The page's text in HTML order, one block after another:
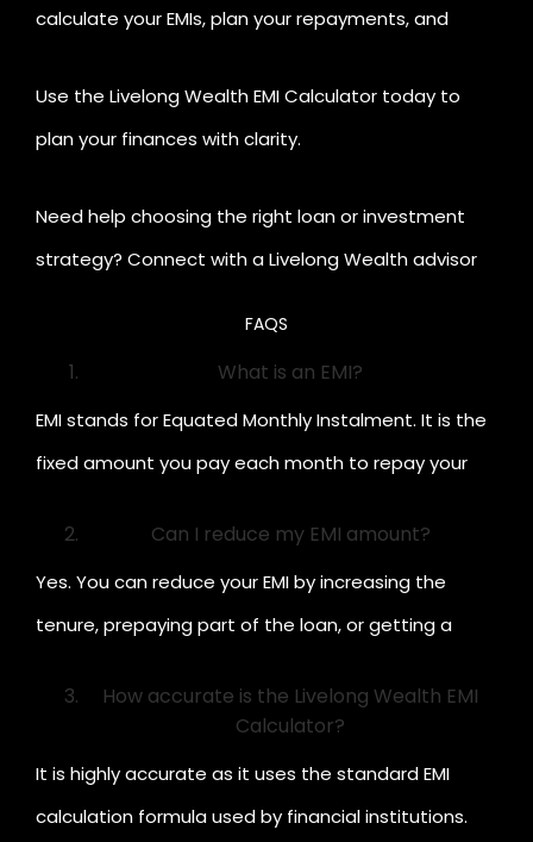
calculate your EMIs, plan your repayments, and
Use the Livelong Wealth EMI Calculator today to
plan your finances with clarity.
Need help choosing the right loan or investment
strategy? Connect with a Livelong Wealth advisor
FAQS
What is an EMI?
EMI stands for Equated Monthly Instalment. It is the
fixed amount you pay each month to repay your
Can I reduce my EMI amount?
Yes. You can reduce your EMI by increasing the
tenure, prepaying part of the loan, or getting a
How accurate is the Livelong Wealth EMI
Calculator?
It is highly accurate as it uses the standard EMI
calculation formula used by financial institutions.